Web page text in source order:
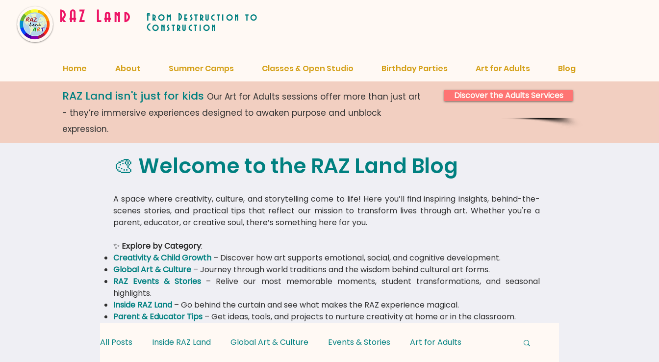
RAZ Land
From Destruction to
Construction
Home About Summer Camps Classes & Open Studio Birthday Parties Art for Adults Blog
RAZ Land isn't just for kids Our Art for Adults sessions offer more than just art
- they’re immersive experiences designed to awaken purpose and unblock
expression.
Discover the Adults Services
🎨 Welcome to the RAZ Land Blog
A space where creativity, culture, and storytelling come to life! Here you’ll find inspiring insights, behind-the-
scenes stories, and practical tips that reflect our mission to transform lives through art. Whether you're a
parent, educator, or creative soul, there’s something here for you.
✨ Explore by Category:
Creativity & Child Growth – Discover how art supports emotional, social, and cognitive development.
Global Art & Culture – Journey through world traditions and the wisdom behind cultural art forms.
​RAZ Events & Stories – Relive our most memorable moments, student transformations, and seasonal
highlights.
Inside RAZ Land – Go behind the curtain and see what makes the RAZ experience magical.
Parent & Educator Tips – Get ideas, tools, and projects to nurture creativity at home or in the classroom.
All Posts Inside RAZ Land Global Art & Culture Events & Stories Art for Adults